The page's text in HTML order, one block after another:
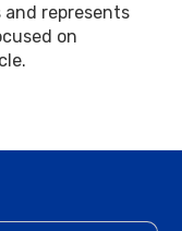
represents
on